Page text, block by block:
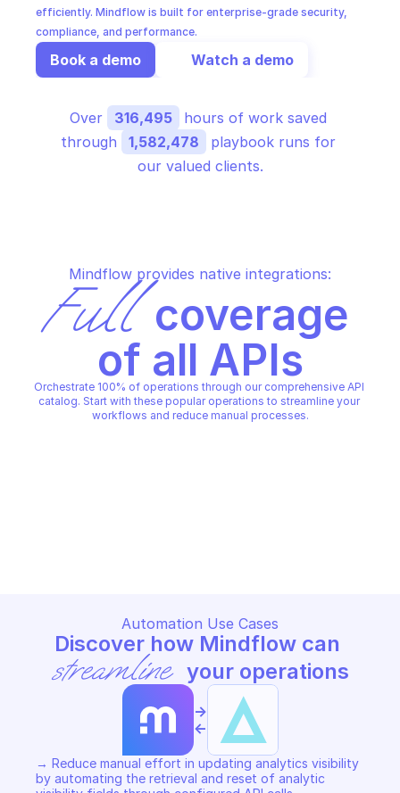
efficiently. Mindflow is built for enterprise-grade security,
compliance, and performance.
Book a demo Watch a demo
Over 316,495
hours of work saved
through
1,582,478
playbook runs for
our valued clients.
Mindflow provides native integrations:
Full coverage
of all APIs
Orchestrate 100% of operations through our comprehensive API
catalog. Start with these popular operations to streamline your
workflows and reduce manual processes.
Automation Use Cases
streamline your operations
->
<-
→ Reduce manual effort in updating analytics visibility
by automating the retrieval and reset of analytic